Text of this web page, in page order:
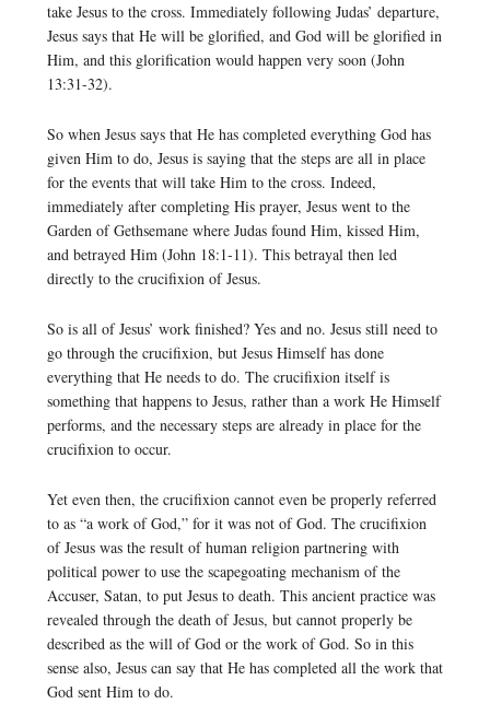
take Jesus to the cross. Immediately following Judas’ departure,
Jesus says that He will be glorified, and God will be glorified in
Him, and this glorification would happen very soon (John
13:31-32).
So when Jesus says that He has completed everything God has
given Him to do, Jesus is saying that the steps are all in place
for the events that will take Him to the cross. Indeed,
immediately after completing His prayer, Jesus went to the
Garden of Gethsemane where Judas found Him, kissed Him,
and betrayed Him (John 18:1-11). This betrayal then led
directly to the crucifixion of Jesus.
So is all of Jesus’ work finished? Yes and no. Jesus still need to
go through the crucifixion, but Jesus Himself has done
everything that He needs to do. The crucifixion itself is
something that happens to Jesus, rather than a work He Himself
performs, and the necessary steps are already in place for the
crucifixion to occur.
Yet even then, the crucifixion cannot even be properly referred
to as “a work of God,” for it was not of God. The crucifixion
of Jesus was the result of human religion partnering with
political power to use the scapegoating mechanism of the
Accuser, Satan, to put Jesus to death. This ancient practice was
revealed through the death of Jesus, but cannot properly be
described as the will of God or the work of God. So in this
sense also, Jesus can say that He has completed all the work that
God sent Him to do.